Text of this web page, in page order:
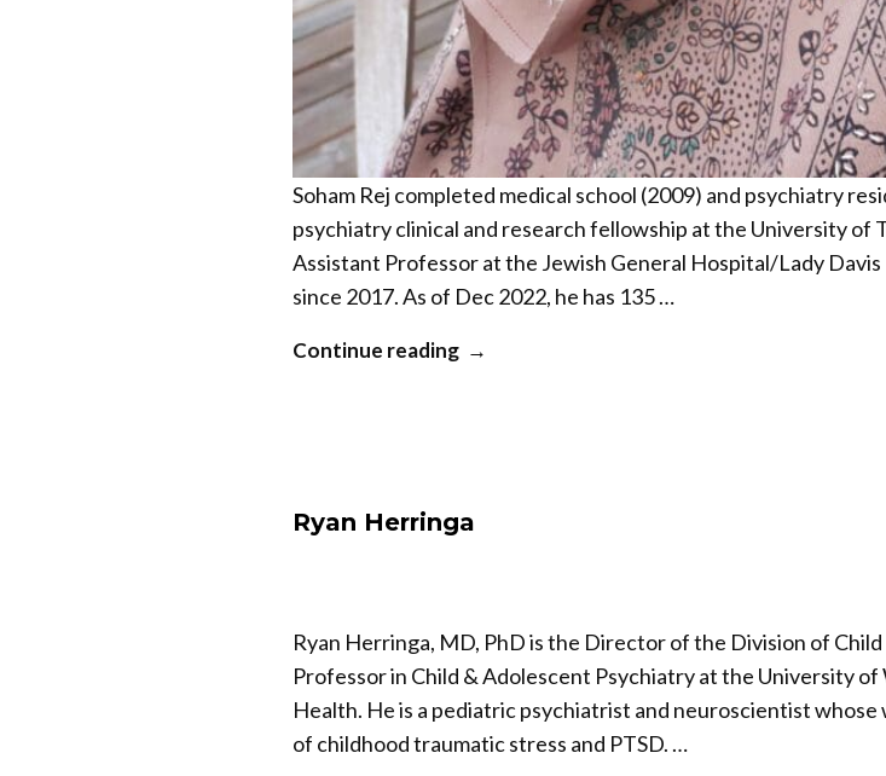
Soham Rej completed medical school (2009) and psychiatry
psychiatry clinical and research fellowship at the University of
Assistant Professor at the Jewish General Hospital/Lady
since 2017. As of Dec 2022, he has 135 …
Continue reading
“Soham
Ryan Herringa
Ryan Herringa, MD, PhD is the Director of the Division of
Professor in Child & Adolescent Psychiatry at the University
Health. He is a pediatric psychiatrist and neuroscientist
of childhood traumatic stress and PTSD. …